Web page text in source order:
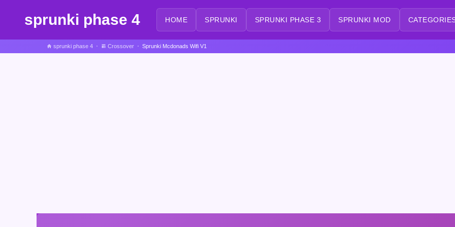
sprunki phase 4 HOME SPRUNKI SPRUNKI PHASE 3 SPRUNKI MOD
sprunki phase 4 Crossover Sprunki Mcdonads Wifi V1